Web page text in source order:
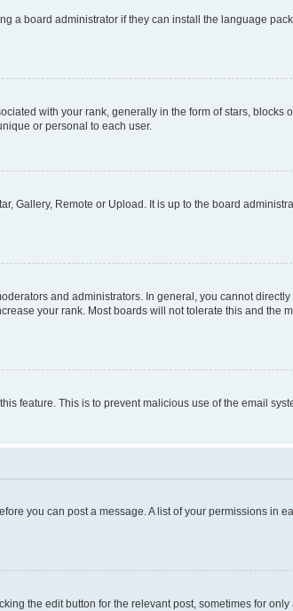
a board administrator if they can install the language
with your rank, generally in the form of stars, blocks
or personal to each user.
Gallery, Remote or Upload. It is up to the board
and administrators. In general, you cannot
your rank. Most boards will not tolerate this and the
feature. This is to prevent malicious use of the email
you can post a message. A list of your permissions in
the edit button for the relevant post, sometimes for